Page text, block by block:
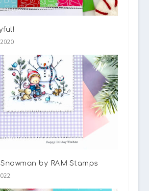
by RAM Stamps